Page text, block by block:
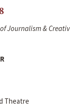
Journalism &
Theatre